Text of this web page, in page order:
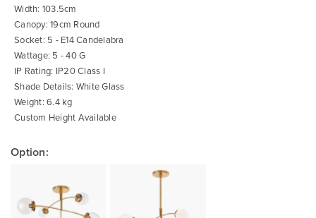
Width: 103.5cm
Canopy: 19cm Round
Socket: 5 - E14 Candelabra
Wattage: 5 - 40 G
IP Rating: IP20 Class I
Shade Details: White Glass
Weight: 6.4 kg
Custom Height Available
Option: